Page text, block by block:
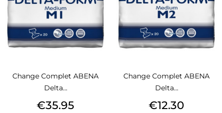
Change Complet ABENA
Delta...
Price
€35.95
Change Complet ABENA
Delta...
Price
€12.30